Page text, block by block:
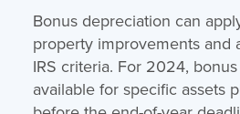
Bonus depreciation can
property improvements and
IRS criteria. For 2024,
available for specific assets